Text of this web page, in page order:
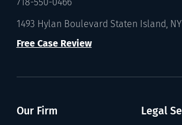
1493 Hylan Boulevard Staten Island,
Free Case Review
Our Firm Legal